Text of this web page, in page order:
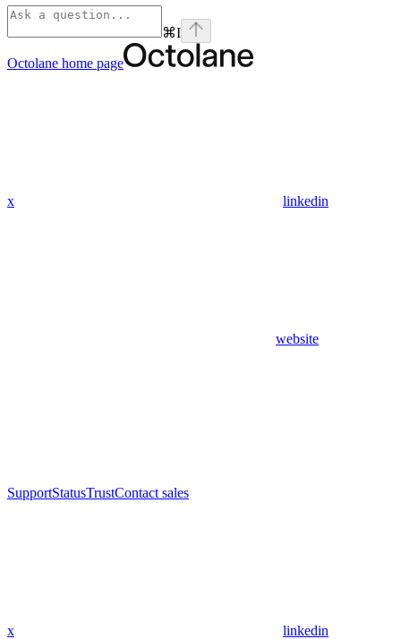
⌘I
Octolane home page
x linkedin
website
SupportStatusTrustContact sales
x linkedin